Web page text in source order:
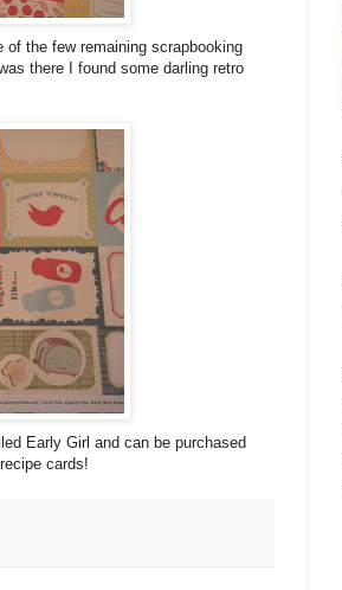
the few remaining scrapbooking
there I found some darling retro
Early Girl and can be purchased
cards!